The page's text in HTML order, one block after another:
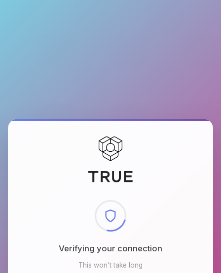
Verifying your connection
This won't take long